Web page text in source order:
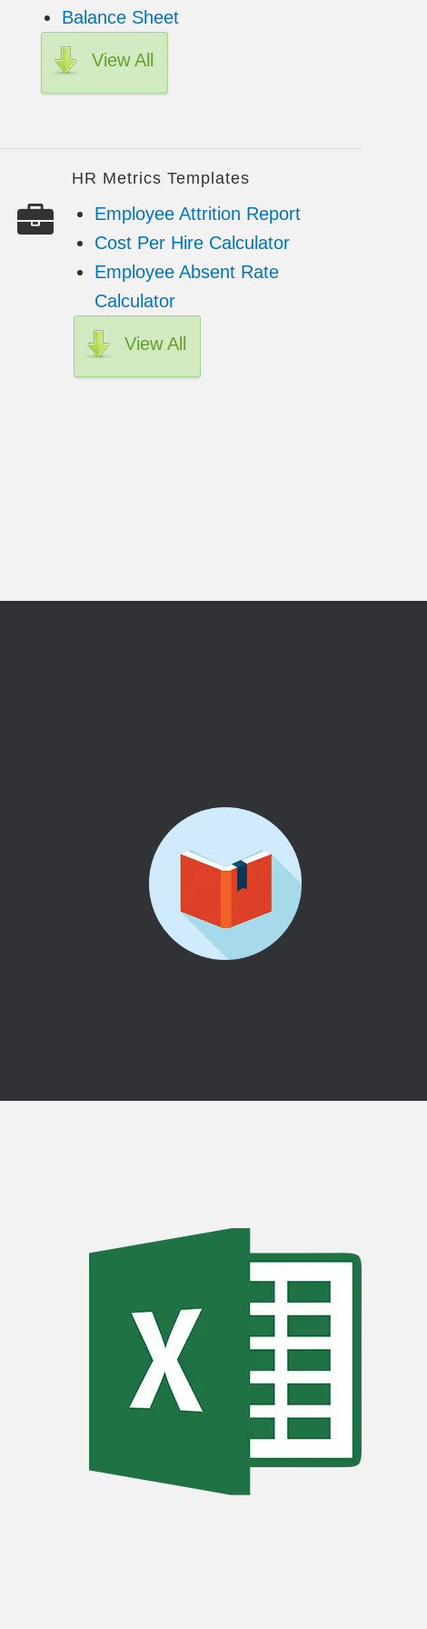
Balance Sheet
View All
HR Metrics Templates
Employee Attrition Report
Cost Per Hire Calculator
Employee Absent Rate
Calculator
View All